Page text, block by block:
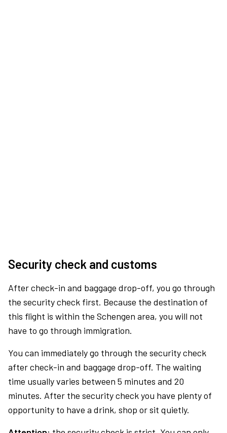
Security check and customs
After check-in and baggage drop-off, you go through
the security check first. Because the destination of
this flight is within the Schengen area, you will not
have to go through immigration.
You can immediately go through the security check
after check-in and baggage drop-off. The waiting
time usually varies between 5 minutes and 20
minutes. After the security check you have plenty of
opportunity to have a drink, shop or sit quietly.